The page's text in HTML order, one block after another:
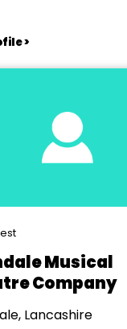
>
Musical
Company
Lancashire